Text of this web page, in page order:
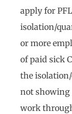
apply for
isolation/
or more
of paid sick
the
not showing
work